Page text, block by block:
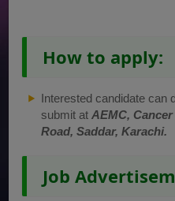
How to apply:
Interested candidate can
submit atAEMC,
Road, Saddar, Karachi.
Job